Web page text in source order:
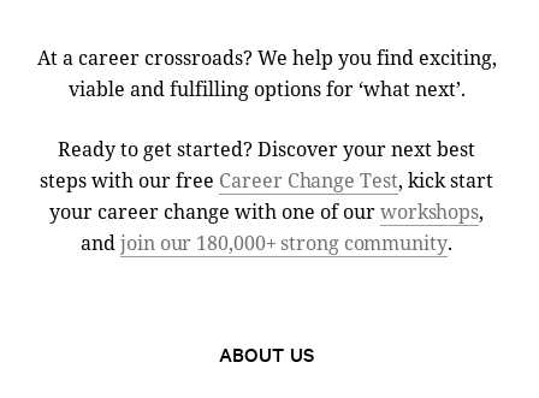
At a career crossroads? We help you find exciting,
viable and fulfilling options for ‘what next’.
Ready to get started? Discover your next best
steps with our free Career Change Test, kick start
your career change with one of ourworkshops,
andjoin our 180,000+ strong community.
ABOUT US